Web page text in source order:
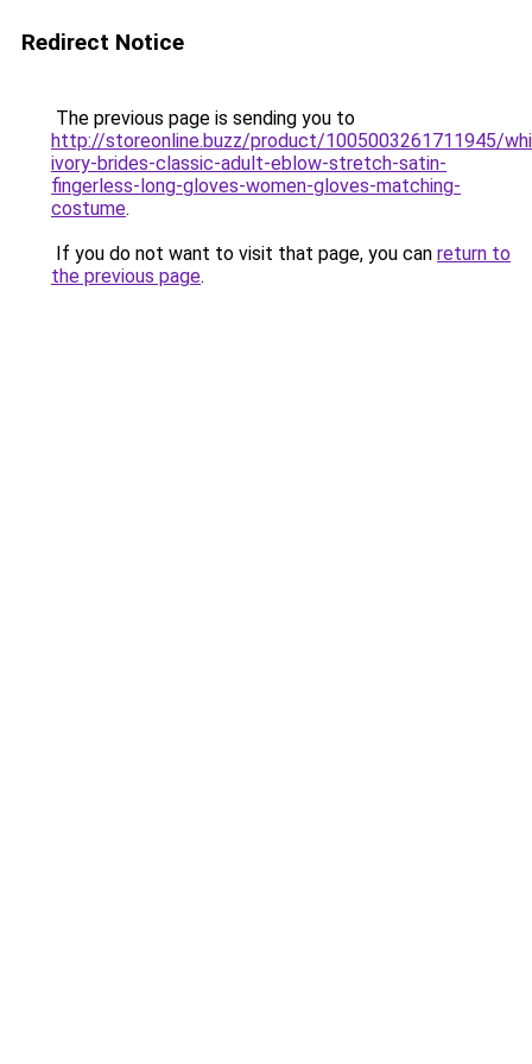
Redirect Notice
The previous page is sending you to
http://storeonline.buzz/product/1005003261711945/
ivory-brides-classic-adult-eblow-stretch-satin-
fingerless-long-gloves-women-gloves-matching-
costume.
If you do not want to visit that page, you can return to
the previous page.